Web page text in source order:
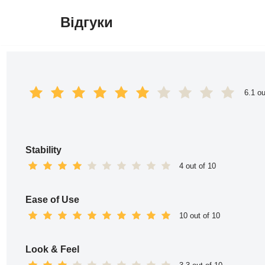
Відгуки
6.1
Stability
4 out of 10
Ease of Use
10 out of 10
Look & Feel